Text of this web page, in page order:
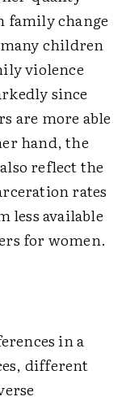
family change
children
violence
since
are more able
hand, the
reflect the
rates
less available
for women.
in a
different